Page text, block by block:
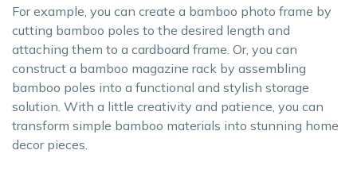
For example, you can create a bamboo photo frame by
cutting bamboo poles to the desired length and
attaching them to a cardboard frame. Or, you can
construct a bamboo magazine rack by assembling
bamboo poles into a functional and stylish storage
solution. With a little creativity and patience, you can
transform simple bamboo materials into stunning home
decor pieces.